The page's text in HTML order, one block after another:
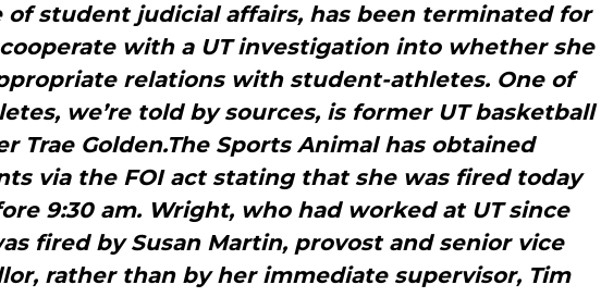
of student judicial affairs, has been terminated for
with a UT investigation into whether she
relations with student-athletes. One of
we’re told by sources, is former UT basketball
Trae Golden.The Sports Animal has obtained
via the FOI act stating that she was fired today
9:30 am. Wright, who had worked at UT since
fired by Susan Martin, provost and senior vice
rather than by her immediate supervisor, Tim